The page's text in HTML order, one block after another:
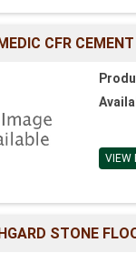
CFR
VIEW
STONE